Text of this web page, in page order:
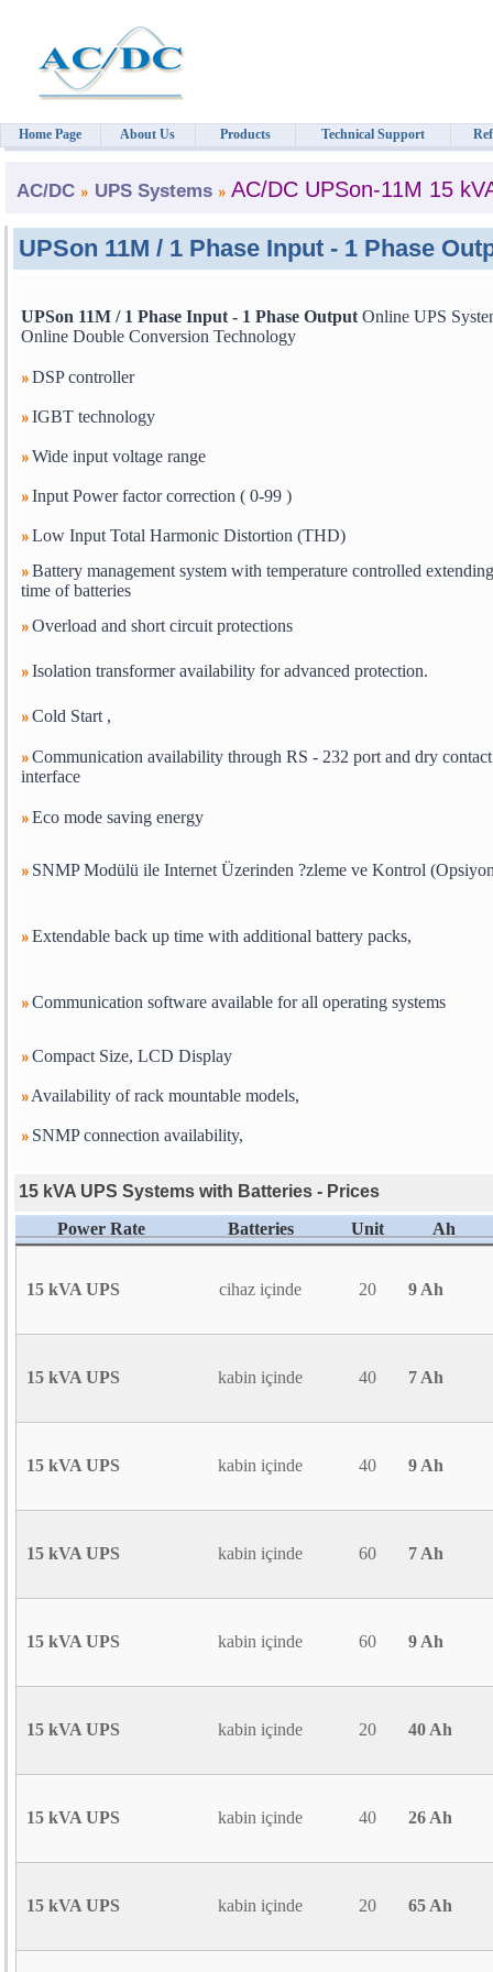
AC/DC UPS Systems AC/DC UPSon-11M 15
UPSon 11M / 1 Phase Input - 1 Phase
UPSon 11M / 1 Phase Input - 1 Phase OutputOnline UPS
Online Double Conversion Technology
DSP controller
IGBT technology
Wide input voltage range
Input Power factor correction ( 0-99 )
Low Input Total Harmonic Distortion (THD)
Battery management system with temperature controlled
time of batteries
Overload and short circuit protections
Isolation transformer availability for advanced protection.
Cold Start ,
Communication availability through RS - 232 port and dry contact
interface
Eco mode saving energy
SNMP Modülü ile Internet Üzerinden ?zleme ve Kontrol
Extendable back up time with additional battery packs,
Communication software available for all operating systems
Compact Size, LCD Display
Availability of rack mountable models,
SNMP connection availability,
15 kVA UPS Systems with Batteries - Prices
Power Rate
Batteries Unit Ah
15 kVA UPS cihaz içinde 20 9 Ah
15 kVA UPS kabin içinde 40 7 Ah
15 kVA UPS kabin içinde 40 9 Ah
15 kVA UPS kabin içinde 60 7 Ah
15 kVA UPS kabin içinde 60 9 Ah
15 kVA UPS kabin içinde 20 40 Ah
15 kVA UPS kabin içinde 40 26 Ah
15 kVA UPS kabin içinde 20 65 Ah
Home Page About Us Products Technical Support